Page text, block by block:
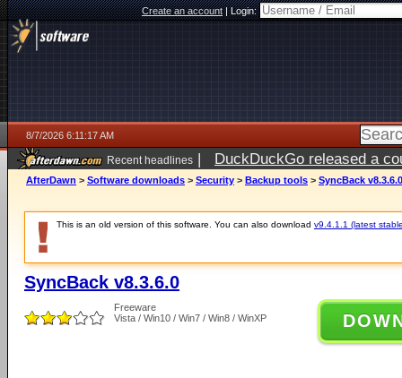
Create an account|Login:
8/7/2026 6:11:17 AM
Recent headlines | DuckDuckGo released a
ago
AfterDawn > Software downloads > Security > Backup tools > SyncBack v8.3.6.0
This is an old version of this software. You can also download v9.4.1.1 (latest
SyncBack v8.3.6.0
Freeware
Vista / Win10 / Win7 / Win8 / WinXP